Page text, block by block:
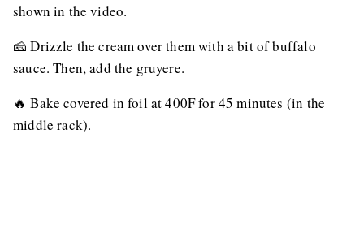
shown in the video.
🧀 Drizzle the cream over them with a bit of buffalo
sauce. Then, add the gruyere.
🔥 Bake covered in foil at 400F for 45 minutes (in the
middle rack).